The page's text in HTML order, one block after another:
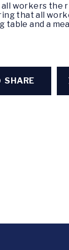
workers
that all
table and a
SHARE